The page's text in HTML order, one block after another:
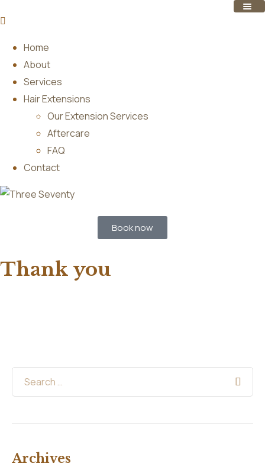
Home
About
Services
Hair Extensions
Our Extension Services
Aftercare
FAQ
Contact
Book now
Thank you
Archives